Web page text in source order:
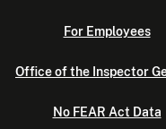
For Employees
Office of the Inspector
No FEAR Act Data